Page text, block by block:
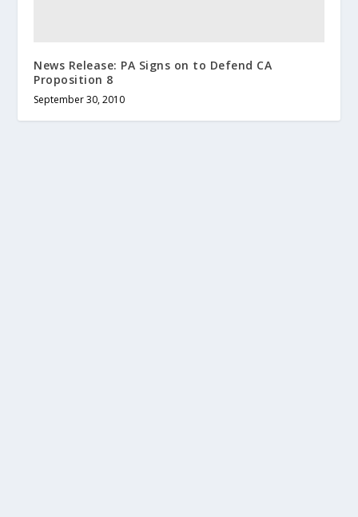
News Release: PA Signs on to Defend CA
Proposition 8
September 30, 2010